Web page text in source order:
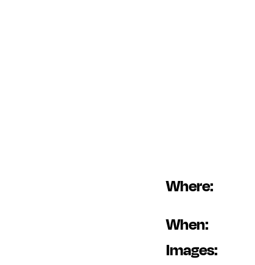
Where:
When:
Images: